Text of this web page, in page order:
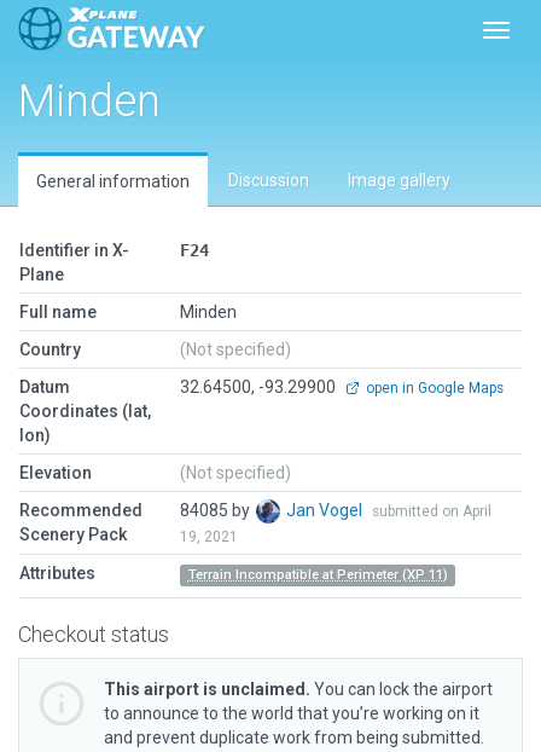
Minden
General information Discussion Image gallery
Identifier in X-
Plane
F24
Full name
Minden
Country
(Not specified)
Datum
Coordinates (lat,
lon)
32.64500, -93.29900 open in Google Maps
Elevation
(Not specified)
Recommended
Scenery Pack
84085 by Jan Vogel
submitted on April
19, 2021
Attributes Terrain Incompatible at Perimeter (XP 11)
Checkout status
This airport is unclaimed. You can lock the airport
to announce to the world that you’re working on it
and prevent duplicate work from being submitted.